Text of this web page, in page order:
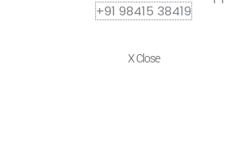
+91 98415 38419
X Close